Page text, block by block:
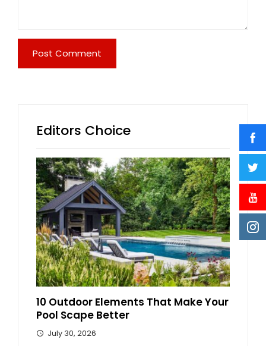
Editors Choice
10 Outdoor Elements That Make Your
Pool Scape Better
July 30, 2026